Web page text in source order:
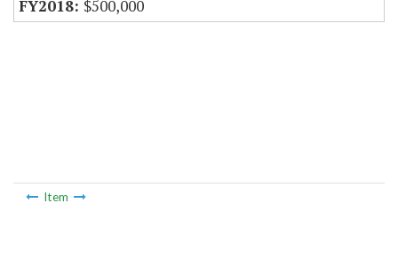
$500,000
Item